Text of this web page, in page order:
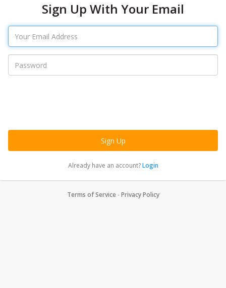
Sign Up With Your Email
Already have an account?Login
Terms of Service-Privacy Policy